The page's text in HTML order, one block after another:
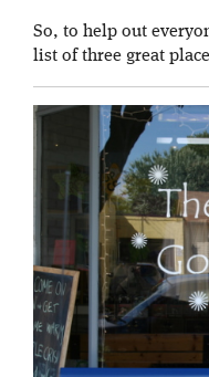
So, to help out
list of three great